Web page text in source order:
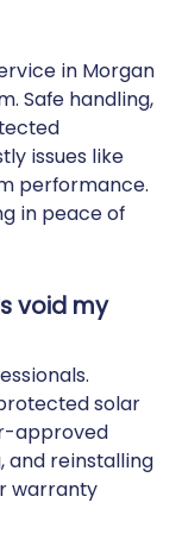
in Morgan
Safe handling,
issues like
performance.
in peace of
void my
solar
approved
and reinstalling
warranty